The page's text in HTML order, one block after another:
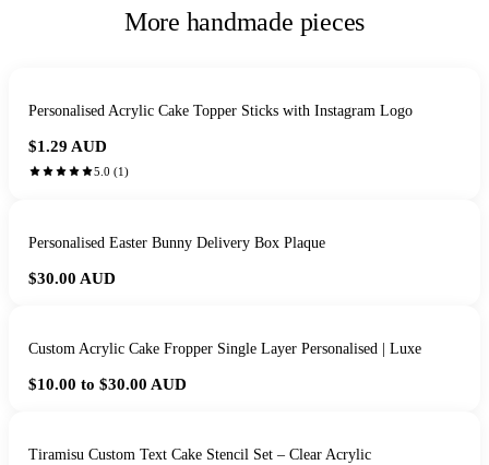
More handmade pieces
Personalised Acrylic Cake Topper Sticks with Instagram Logo
$1.29 AUD
5.0 (1 )
Personalised Easter Bunny Delivery Box Plaque
$30.00 AUD
Custom Acrylic Cake Fropper Single Layer Personalised | Luxe
$10.00 to $30.00 AUD
Tiramisu Custom Text Cake Stencil Set – Clear Acrylic